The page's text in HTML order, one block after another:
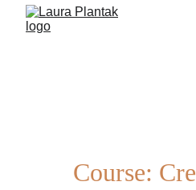
Course: